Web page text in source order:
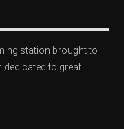
station brought to
dedicated to great